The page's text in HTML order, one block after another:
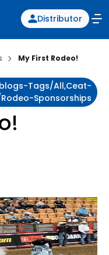
Distributor
My First Rodeo!
Tags/all,ceat-
Sponsorships